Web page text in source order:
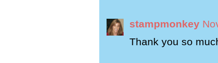
stampmonkey
Thank you so